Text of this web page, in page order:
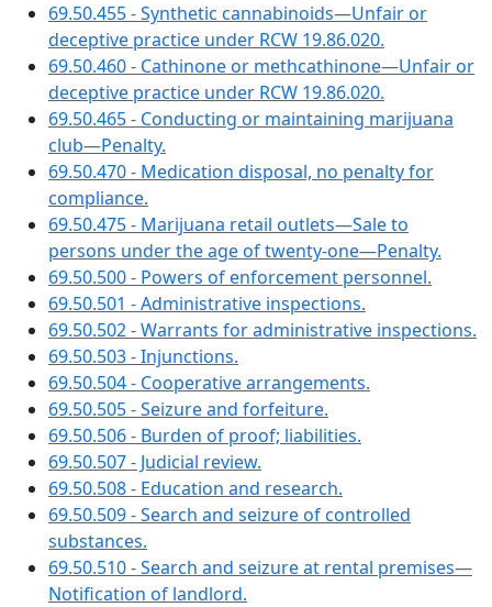
69.50.455 - Synthetic cannabinoids—Unfair or
deceptive practice under RCW 19.86.020.
69.50.460 - Cathinone or methcathinone—Unfair or
deceptive practice under RCW 19.86.020.
69.50.465 - Conducting or maintaining marijuana
club—Penalty.
69.50.470 - Medication disposal, no penalty for
compliance.
69.50.475 - Marijuana retail outlets—Sale to
persons under the age of twenty-one—Penalty.
69.50.500 - Powers of enforcement personnel.
69.50.501 - Administrative inspections.
69.50.502 - Warrants for administrative inspections.
69.50.503 - Injunctions.
69.50.504 - Cooperative arrangements.
69.50.505 - Seizure and forfeiture.
69.50.506 - Burden of proof; liabilities.
69.50.507 - Judicial review.
69.50.508 - Education and research.
69.50.509 - Search and seizure of controlled
substances.
69.50.510 - Search and seizure at rental premises—
Notification of landlord.